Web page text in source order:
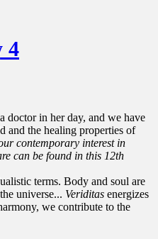
4
doctor in her day, and we have
and the healing properties of
contemporary interest in
can be found in this 12th
terms. Body and soul are
universe... Veriditas energizes
we contribute to the